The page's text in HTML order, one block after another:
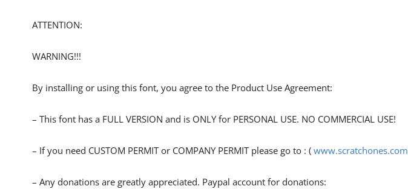
ATTENTION:
WARNING!!!
By installing or using this font, you agree to the Product Use Agreement:
– This font has a FULL VERSION and is ONLY for PERSONAL USE. NO COMMERCIAL USE!
– If you need CUSTOM PERMIT or COMPANY PERMIT please go to : ( www.scratchones.com
– Any donations are greatly appreciated. Paypal account for donations: